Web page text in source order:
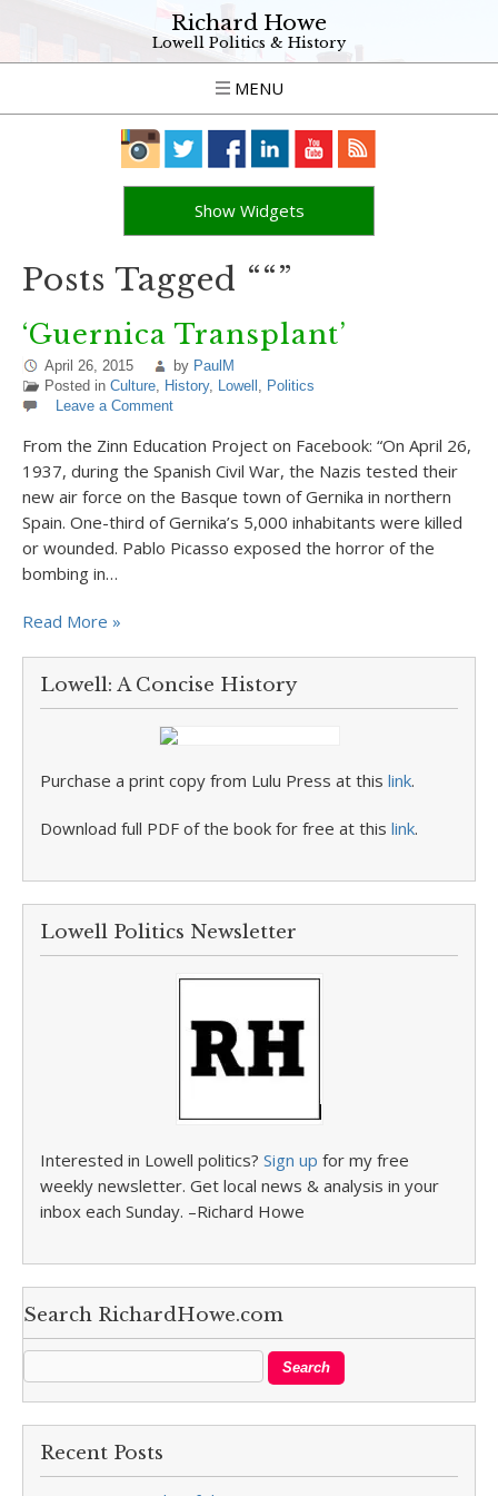
Richard Howe
Lowell Politics & History
MENU
Show Widgets
Posts Tagged ““”
‘Guernica Transplant’
April 26, 2015 by PaulM
Posted in Culture, History, Lowell , Politics
Leave a Comment
From the Zinn Education Project on‎ Facebook: “On April 26,
1937, during the Spanish Civil War, the Nazis tested their
new air force on the Basque town of Gernika in northern
Spain. One-third of Gernika’s 5,000 inhabitants were killed
or wounded. Pablo Picasso exposed the horror of the
bombing in…
Read More »
Lowell: A Concise History
Purchase a print copy from Lulu Press at this link.
Download full PDF of the book for free at this link.
Lowell Politics Newsletter
Interested in Lowell politics? Sign up for my free
weekly newsletter. Get local news & analysis in your
inbox each Sunday. –Richard Howe
Search RichardHowe.com
Recent Posts